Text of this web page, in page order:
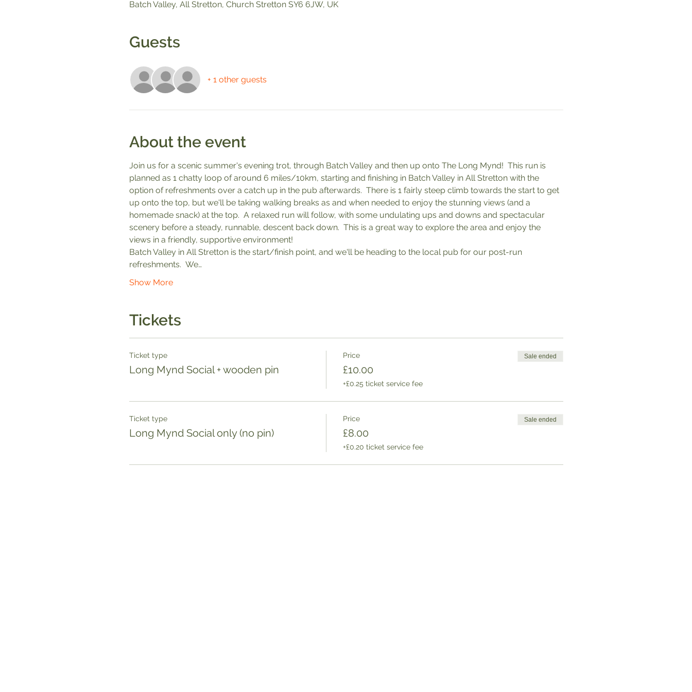
Batch Valley, All Stretton, Church Stretton SY6 6JW, UK
Guests
+ 1 other guests
About the event
Join us for a scenic summer's evening trot, through Batch Valley and then up onto The Long Mynd!  This run is
planned as 1 chatty loop of around 6 miles/10km, starting and finishing in Batch Valley in All Stretton with the
option of refreshments over a catch up in the pub afterwards.  There is 1 fairly steep climb towards the start to get
up onto the top, but we'll be taking walking breaks as and when needed to enjoy the stunning views (and a
homemade snack) at the top.  A relaxed run will follow, with some undulating ups and downs and spectacular
scenery before a steady, runnable, descent back down.  This is a great way to explore the area and enjoy the
views in a friendly, supportive environment!
Batch Valley in All Stretton is the start/finish point, and we'll be heading to the local pub for our post-run
refreshments.  We…
Show More
Tickets
Ticket type
Long Mynd Social + wooden pin
Price
£10.00
+£0.25 ticket service fee
Sale ended
Ticket type
Long Mynd Social only (no pin)
Price
£8.00
+£0.20 ticket service fee
Sale ended